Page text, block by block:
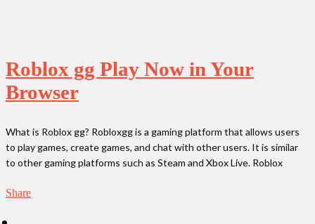
Roblox gg Play Now in Your
Browser
What is Roblox gg? Robloxgg is a gaming platform that allows users
to play games, create games, and chat with other users. It is similar
to other gaming platforms such as Steam and Xbox Live. Roblox
Share